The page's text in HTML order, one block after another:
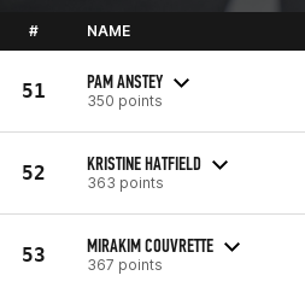
# NAME
51 PAM ANSTEY
350 points
52 KRISTINE HATFIELD
363 points
53 MIRAKIM COUVRETTE
367 points